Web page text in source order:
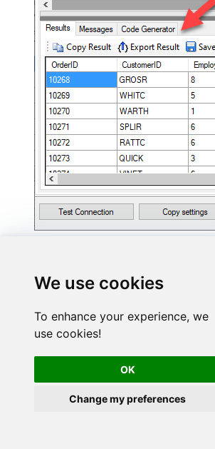
We use cookies
To enhance your experience, we
use cookies!
OK
Change my preferences
Need another use case? Pick the next
Get channels
Get comments
Get playlist items
Get report
Get video details